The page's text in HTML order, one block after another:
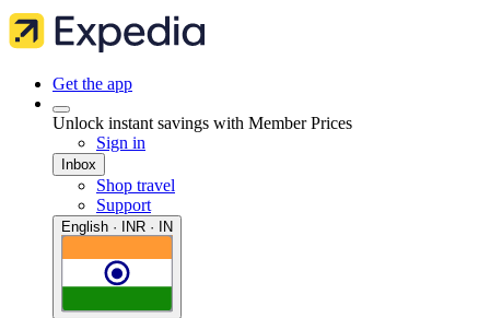
Get the app
Unlock instant savings with Member Prices
Sign in
Inbox
Shop travel
Support
English · INR · IN